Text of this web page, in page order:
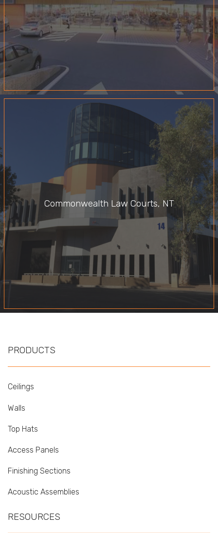
Commonwealth Law Courts, NT
PRODUCTS
Ceilings
Walls
Top Hats
Access Panels
Finishing Sections
Acoustic Assemblies
RESOURCES